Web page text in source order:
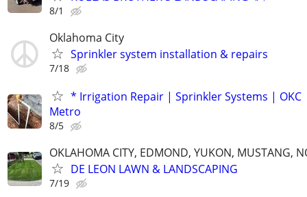
8/1
Oklahoma City
Sprinkler system installation & repairs
7/18
* Irrigation Repair | Sprinkler Systems | OKC
Metro
8/5
OKLAHOMA CITY, EDMOND, YUKON, MUSTANG,
DE LEON LAWN & LANDSCAPING
7/19